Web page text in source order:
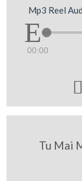
Mp3 Reel
00:00

Tu Mai